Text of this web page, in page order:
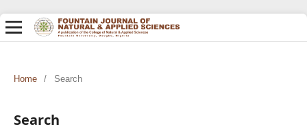
Home / Search
Search